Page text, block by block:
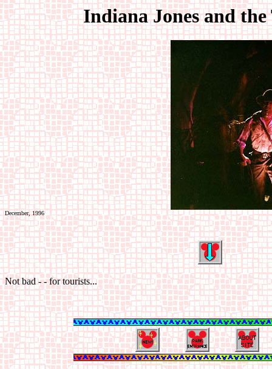
Indiana Jones and
December, 1996
Not bad - - for tourists...